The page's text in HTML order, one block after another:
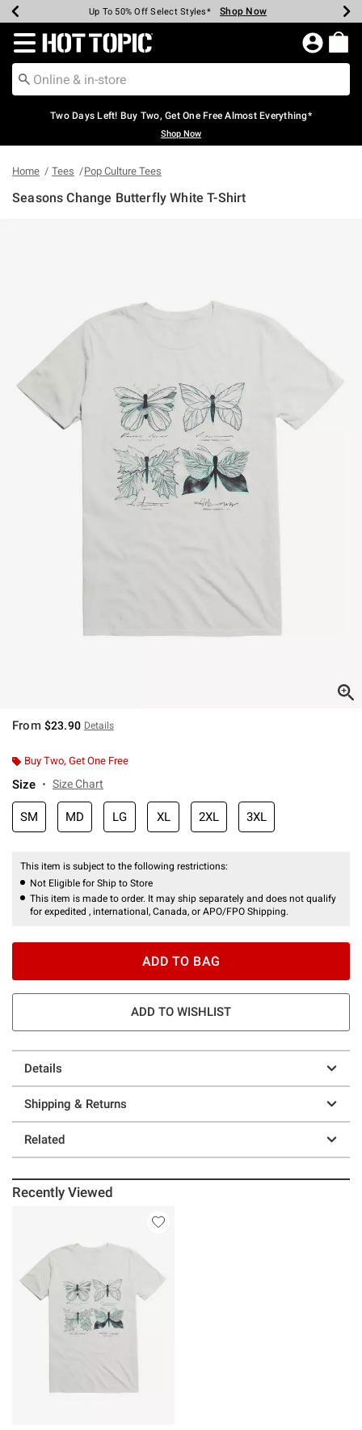
Earn Hot Cash Every $40 Spent* Shop Now
Up To 50% Off Select Styles* Shop Now
Up To 40% Off Backpacks* Shop Now
Up To 60% Off Clearance* Shop Now
Free Pickup In-Store* Shop Now
Free Shipping Over $75* Shop Now
Redirect to Hot Topic Home Page
Two Days Left! Buy Two, Get One Free Almost Everything*
Shop Now
Home Tees Pop Culture Tees
Seasons Change Butterfly White T-Shirt
From $23.90 Details
Buy Two, Get One Free
Size Size Chart
SM MD LG XL 2XL 3XL
This item is subject to the following restrictions:
Not Eligible for Ship to Store
This item is made to order. It may ship separately and does not qualify
for expedited , international, Canada, or APO/FPO Shipping.
ADD TO BAG
ADD TO WISHLIST
Details
Shipping & Returns
Related
Recently Viewed